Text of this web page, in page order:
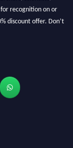
recognition on or
discount offer. Don’t